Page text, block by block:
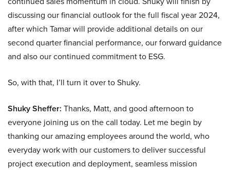
discussing our financial outlook for the full fiscal year 2024,
after which Tamar will provide additional details on our
second quarter financial performance, our forward guidance
and also our continued commitment to ESG.
So, with that, I’ll turn it over to Shuky.
Shuky Sheffer: Thanks, Matt, and good afternoon to
everyone joining us on the call today. Let me begin by
thanking our amazing employees around the world, who
everyday work with our customers to deliver successful
project execution and deployment, seamless mission